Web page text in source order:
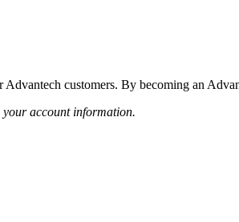
customers. By becoming an
your account information.